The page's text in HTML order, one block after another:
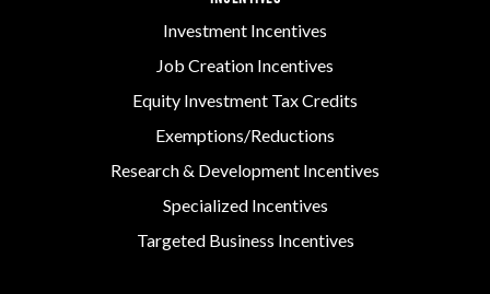
Investment Incentives
Job Creation Incentives
Equity Investment Tax Credits
Exemptions/Reductions
Research & Development Incentives
Specialized Incentives
Targeted Business Incentives